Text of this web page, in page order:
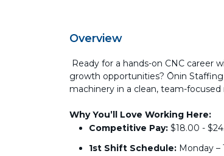
Overview
Ready for a hands-on CNC career
growth opportunities? Ōnin
machinery in a clean, team-
Why You’ll Love Working Here:
Competitive Pay: $18.00 -
1st Shift Schedule: Monday –